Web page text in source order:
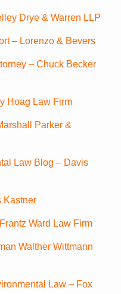
Drye & Warren LLP
– Lorenzo & Bevers
– Chuck Becker
Hoag Law Firm
Parker &
Law Blog – Davis
Kastner
Ward Law Firm
Walther Wittmann
Law – Fox